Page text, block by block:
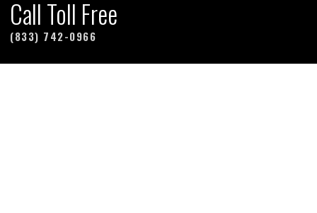
Call Toll Free
(833) 742-0966